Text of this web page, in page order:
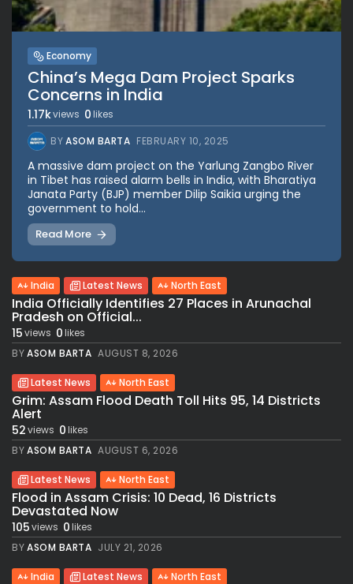
Economy
China’s Mega Dam Project Sparks
Concerns in India
1.17kviews 0 likes
BYASOM BARTA FEBRUARY 10, 2025
A massive dam project on the Yarlung Zangbo River
in Tibet has raised alarm bells in India, with Bharatiya
Janata Party (BJP) member Dilip Saikia urging the
government to hold...
Read More
India Latest News North East
India Officially Identifies 27 Places in Arunachal
Pradesh on Official...
15views 0likes
BYASOM BARTA AUGUST 8, 2026
Latest News North East
Grim: Assam Flood Death Toll Hits 95, 14 Districts
Alert
52views 0likes
BYASOM BARTA AUGUST 6, 2026
Latest News North East
Flood in Assam Crisis: 10 Dead, 16 Districts
Devastated Now
105views 0likes
BYASOM BARTA JULY 21, 2026
India Latest News North East